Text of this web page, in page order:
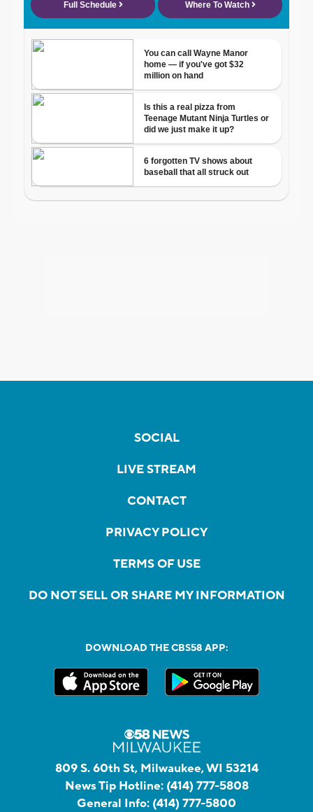
SOCIAL
LIVE STREAM
CONTACT
PRIVACY POLICY
TERMS OF USE
DO NOT SELL OR SHARE MY INFORMATION
DOWNLOAD THE CBS58 APP:
809 S. 60th St, Milwaukee, WI 53214
News Tip Hotline: (414) 777-5808
General Info: (414) 777-5800